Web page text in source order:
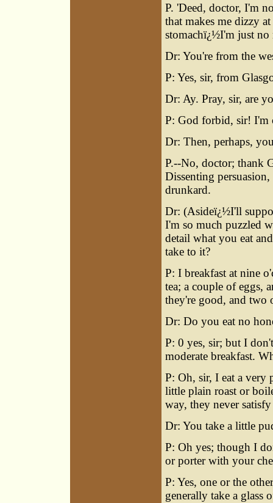
P. 'Deed, doctor, I'm
that makes me dizzy
stomachï¿½I'm just no
Dr: You're from the
P: Yes, sir, from
Dr: Ay. Pray, sir, are
P: God forbid, sir! I'm
Dr: Then, perhaps,
P.--No, doctor; thank
Dissenting
drunkard.
Dr: (Asideï¿½I'll
I'm so much puzzled
detail what you eat
take to it?
P: I breakfast at nine
tea; a couple of eggs,
they're good, and two
Dr: Do you eat no
P: 0 yes, sir; but I
moderate breakfast.
P: Oh, sir, I eat a very
little plain roast or
way, they never
Dr: You take a little
P: Oh yes; though I
or porter with your
P: Yes, one or the
generally take a glass